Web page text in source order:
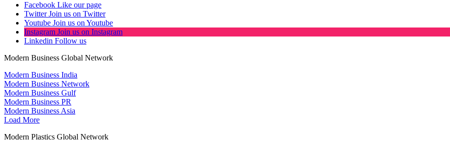
Facebook Like our page
Twitter Join us on Twitter
Youtube Join us on Youtube
Instagram Join us on Instagram
Linkedin Follow us
Modern Business Global Network
Modern Business India
Modern Business Network
Modern Business Gulf
Modern Business PR
Modern Business Asia
Load More
Modern Plastics Global Network